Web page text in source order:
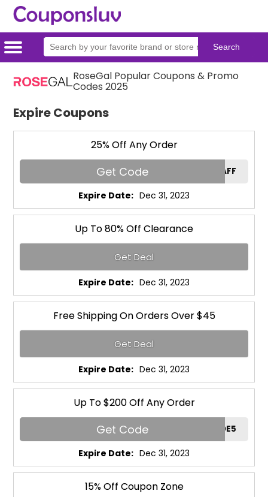
Home
Categories
Stores RoseGal Popular Coupons & Promo
Codes 2025
Expire Coupons
25% Off Any Order
Get Code RGAFF
Expire Date: Dec 31, 2023
Up To 80% Off Clearance
Get Deal
Expire Date: Dec 31, 2023
Free Shipping On Orders Over $45
Get Deal
Expire Date: Dec 31, 2023
Up To $200 Off Any Order
Get Code RGCODE5
Expire Date: Dec 31, 2023
15% Off Coupon Zone